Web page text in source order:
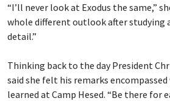
“I’ll never look at Exodus the same,”
whole different outlook after studying
detail.”
Thinking back to the day President
said she felt his remarks
learned at Camp Hesed. “Be there for